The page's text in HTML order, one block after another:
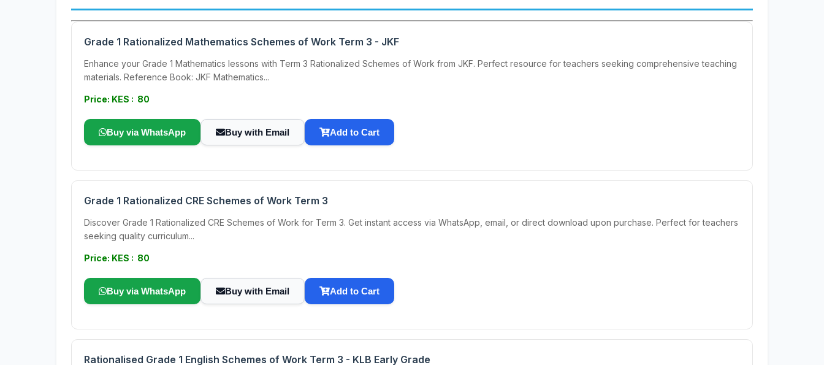
Grade 1 Rationalized Mathematics Schemes of Work Term 3 - JKF
Enhance your Grade 1 Mathematics lessons with Term 3 Rationalized Schemes of Work from JKF. Perfect resource for teachers seeking comprehensive teaching
materials. Reference Book: JKF Mathematics...
Price: KES : 80
Buy via WhatsApp Buy with Email Add to Cart
Grade 1 Rationalized CRE Schemes of Work Term 3
Discover Grade 1 Rationalized CRE Schemes of Work for Term 3. Get instant access via WhatsApp, email, or direct download upon purchase. Perfect for teachers
seeking quality curriculum...
Price: KES : 80
Buy via WhatsApp Buy with Email Add to Cart
Rationalised Grade 1 English Schemes of Work Term 3 - KLB Early Grade